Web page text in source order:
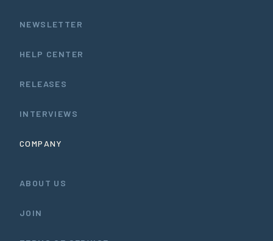
NEWSLETTER
HELP CENTER
RELEASES
INTERVIEWS
COMPANY
ABOUT US
JOIN